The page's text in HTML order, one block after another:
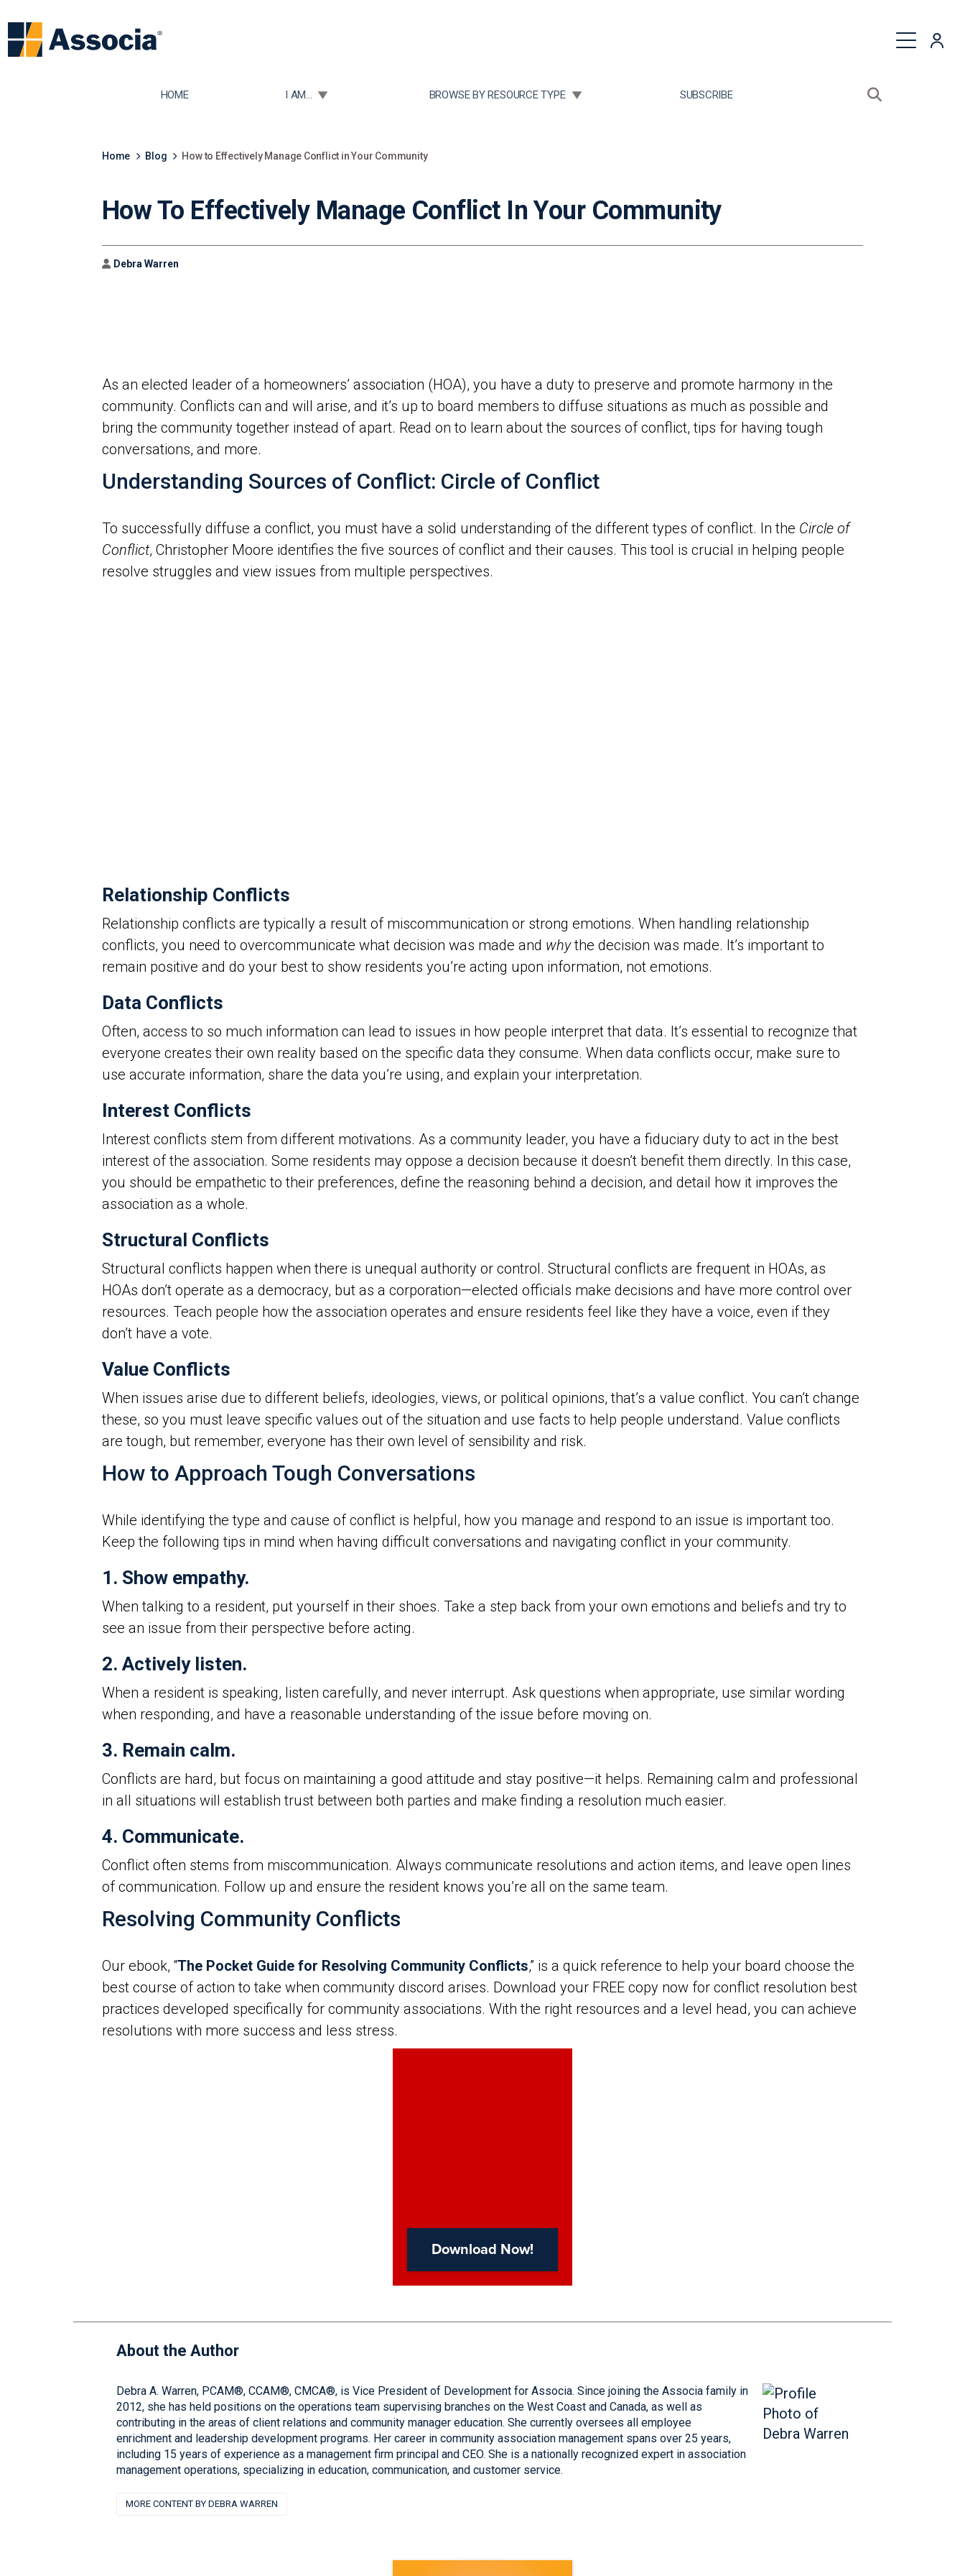
HOME TOGGLE SUBMENU FOR:
I AM... TOGGLE SUBMENU FOR:
BROWSE BY RESOURCE TYPE SUBSCRIBE
Open search
Home Blog How to Effectively Manage Conflict in Your Community
How To Effectively Manage Conflict In Your Community
Author
Debra Warren
As an elected leader of a homeowners’ association (HOA), you have a duty to preserve and promote harmony in the
community. Conflicts can and will arise, and it’s up to board members to diffuse situations as much as possible and
bring the community together instead of apart. Read on to learn about the sources of conflict, tips for having tough
conversations, and more.
Understanding Sources of Conflict: Circle of Conflict
To successfully diffuse a conflict, you must have a solid understanding of the different types of conflict. In the Circle of
Conflict, Christopher Moore identifies the five sources of conflict and their causes. This tool is crucial in helping people
resolve struggles and view issues from multiple perspectives.
Relationship Conflicts
Relationship conflicts are typically a result of miscommunication or strong emotions. When handling relationship
conflicts, you need to overcommunicate what decision was made and whythe decision was made. It’s important to
remain positive and do your best to show residents you’re acting upon information, not emotions.
Data Conflicts
Often, access to so much information can lead to issues in how people interpret that data. It’s essential to recognize that
everyone creates their own reality based on the specific data they consume. When data conflicts occur, make sure to
use accurate information, share the data you’re using, and explain your interpretation.
Interest Conflicts
Interest conflicts stem from different motivations. As a community leader, you have a fiduciary duty to act in the best
interest of the association. Some residents may oppose a decision because it doesn’t benefit them directly. In this case,
you should be empathetic to their preferences, define the reasoning behind a decision, and detail how it improves the
association as a whole.
Structural Conflicts
Structural conflicts happen when there is unequal authority or control. Structural conflicts are frequent in HOAs, as
HOAs don’t operate as a democracy, but as a corporation—elected officials make decisions and have more control over
resources. Teach people how the association operates and ensure residents feel like they have a voice, even if they
don’t have a vote.
Value Conflicts
When issues arise due to different beliefs, ideologies, views, or political opinions, that’s a value conflict. You can’t change
these, so you must leave specific values out of the situation and use facts to help people understand. Value conflicts
are tough, but remember, everyone has their own level of sensibility and risk.
How to Approach Tough Conversations
While identifying the type and cause of conflict is helpful, how you manage and respond to an issue is important too.
Keep the following tips in mind when having difficult conversations and navigating conflict in your community.
1. Show empathy.
When talking to a resident, put yourself in their shoes. Take a step back from your own emotions and beliefs and try to
see an issue from their perspective before acting.
2. Actively listen.
When a resident is speaking, listen carefully, and never interrupt. Ask questions when appropriate, use similar wording
when responding, and have a reasonable understanding of the issue before moving on.
3. Remain calm.
Conflicts are hard, but focus on maintaining a good attitude and stay positive—it helps. Remaining calm and professional
in all situations will establish trust between both parties and make finding a resolution much easier.
4. Communicate.
Conflict often stems from miscommunication. Always communicate resolutions and action items, and leave open lines
of communication. Follow up and ensure the resident knows you’re all on the same team.
Resolving Community Conflicts
Our ebook, “The Pocket Guide for Resolving Community Conflicts,” is a quick reference to help your board choose the
best course of action to take when community discord arises. Download your FREE copy now for conflict resolution best
practices developed specifically for community associations. With the right resources and a level head, you can achieve
resolutions with more success and less stress.
About the Author
Debra A. Warren, PCAM®, CCAM®, CMCA®, is Vice President of Development for Associa. Since joining the Associa family in
2012, she has held positions on the operations team supervising branches on the West Coast and Canada, as well as
contributing in the areas of client relations and community manager education. She currently oversees all employee
enrichment and leadership development programs. Her career in community association management spans over 25 years,
including 15 years of experience as a management firm principal and CEO. She is a nationally recognized expert in association
management operations, specializing in education, communication, and customer service.
MORE CONTENT BY DEBRA WARREN